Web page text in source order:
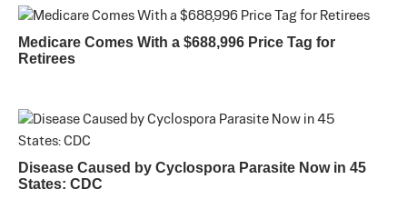
Medicare Comes With a $688,996 Price Tag for
Retirees
Disease Caused by Cyclospora Parasite Now in 45
States: CDC